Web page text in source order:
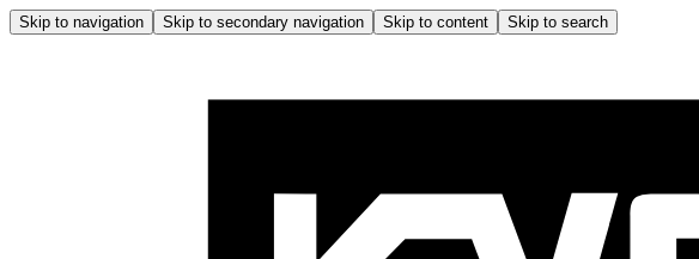
Skip to navigation Skip to secondary navigation Skip to content Skip to search